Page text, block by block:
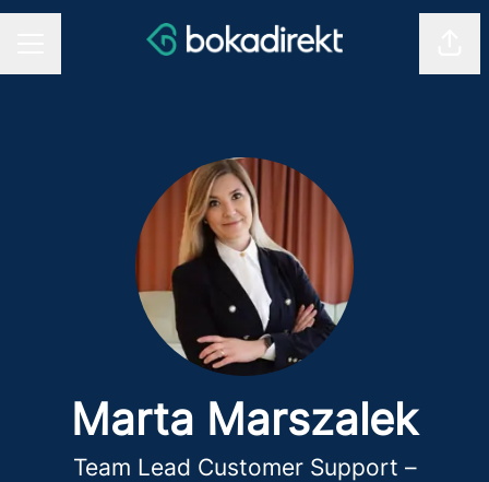
Marta Marszalek
Team Lead Customer Support –